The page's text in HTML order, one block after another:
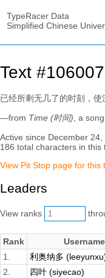
TypeRacer Data
Simplified Chinese
Text
已经所剩无几了的时刻，
—from Time (时间), a
Active since December 24,
186 total characters in this
View Pit Stop page for this
Leaders
View ranks
Rank Username
1.
利奥纳多
2.
四叶 (siyecao)